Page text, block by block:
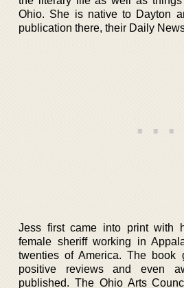
Ohio. She is native to Dayton
publication there, their Daily
Jess first came into print with
female sheriff working in
twenties of America. The book
positive reviews and even
published. The Ohio Arts